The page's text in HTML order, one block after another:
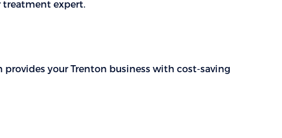
treatment expert.
your Trenton business with cost-saving